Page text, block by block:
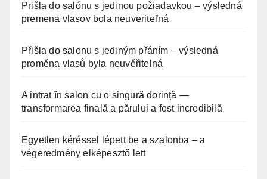
Prišla do salónu s jedinou požiadavkou – výsledná
premena vlasov bola neuveriteľná
Přišla do salonu s jediným přáním – výsledná
proměna vlasů byla neuvěřitelná
A intrat în salon cu o singură dorință —
transformarea finală a părului a fost incredibilă
Egyetlen kéréssel lépett be a szalonba – a
végeredmény elképesztő lett